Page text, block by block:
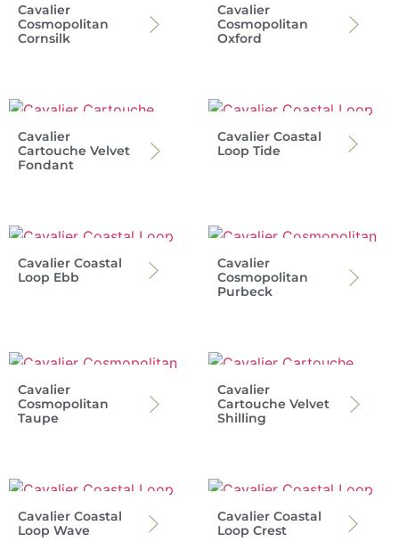
Cavalier
Cosmopolitan
Cornsilk
Cavalier
Cosmopolitan
Oxford
Cavalier
Cartouche Velvet
Fondant
Cavalier Coastal
Loop Tide
Cavalier Coastal
Loop Ebb
Cavalier
Cosmopolitan
Purbeck
Cavalier
Cosmopolitan
Taupe
Cavalier
Cartouche Velvet
Shilling
Cavalier Coastal
Loop Wave
Cavalier Coastal
Loop Crest